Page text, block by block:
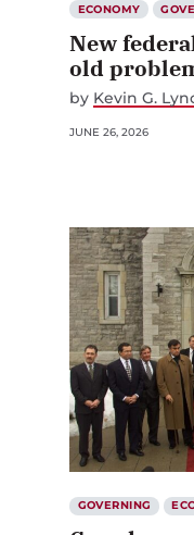
ECONOMY
New
old
by Kevin G.
JUNE 26, 2026
GOVERNING